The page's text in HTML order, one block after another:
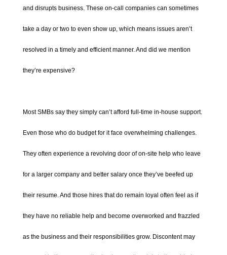
and disrupts business. These on-call companies can sometimes
take a day or two to even show up, which means issues aren’t
resolved in a timely and efficient manner. And did we mention
they’re expensive?
Most SMBs say they simply can’t afford full-time in-house support.
Even those who do budget for it face overwhelming challenges.
They often experience a revolving door of on-site help who leave
for a larger company and better salary once they’ve beefed up
their resume. And those hires that do remain loyal often feel as if
they have no reliable help and become overworked and frazzled
as the business and their responsibilities grow. Discontent may